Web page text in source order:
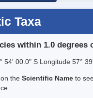
Taxa
within 1.0 degrees
54' 00.0" S Longitude 57°
the Scientific Name to